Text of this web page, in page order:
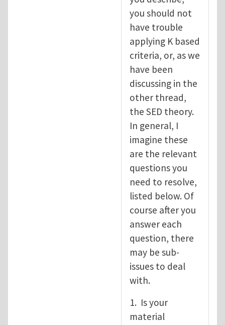
you should not
have trouble
applying K based
criteria, or, as we
have been
discussing in the
other thread,
the SED theory.
In general, I
imagine these
are the relevant
questions you
need to resolve,
listed below. Of
course after you
answer each
question, there
may be sub-
issues to deal
with.
1. Is your
material